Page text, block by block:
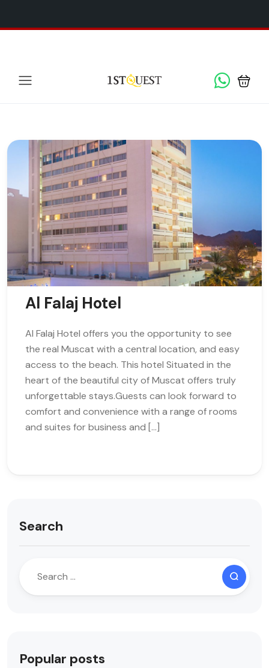
Al Falaj Hotel
Al Falaj Hotel offers you the opportunity to see
the real Muscat with a central location, and easy
access to the beach. This hotel Situated in the
heart of the beautiful city of Muscat offers truly
unforgettable stays.Guests can look forward to
comfort and convenience with a range of rooms
and suites for business and […]
Search
Popular posts